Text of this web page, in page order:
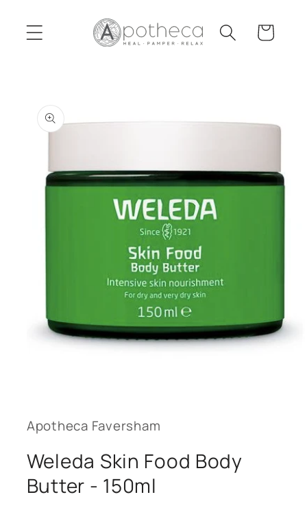
content
Cart
product
information
modal
Apotheca Faversham
Weleda Skin Food Body
Butter - 150ml